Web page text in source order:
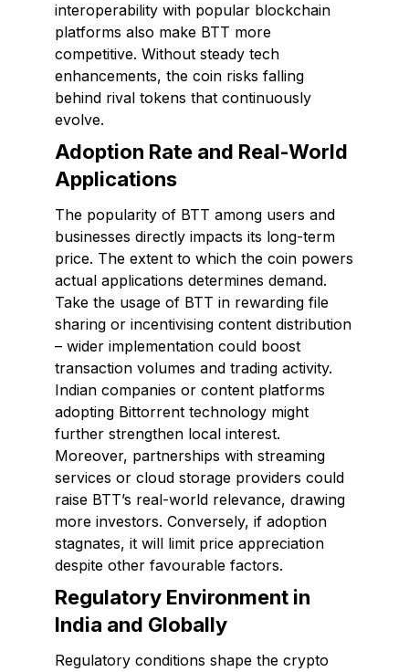
interoperability with popular blockchain
platforms also make BTT more
competitive. Without steady tech
enhancements, the coin risks falling
behind rival tokens that continuously
evolve.
Adoption Rate and Real-World
Applications
The popularity of BTT among users and
businesses directly impacts its long-term
price. The extent to which the coin powers
actual applications determines demand.
Take the usage of BTT in rewarding file
sharing or incentivising content distribution
– wider implementation could boost
transaction volumes and trading activity.
Indian companies or content platforms
adopting Bittorrent technology might
further strengthen local interest.
Moreover, partnerships with streaming
services or cloud storage providers could
raise BTT’s real-world relevance, drawing
more investors. Conversely, if adoption
stagnates, it will limit price appreciation
despite other favourable factors.
Regulatory Environment in
India and Globally
Regulatory conditions shape the crypto